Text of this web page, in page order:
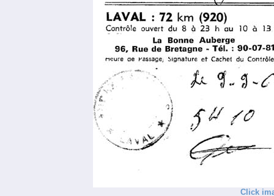
Click